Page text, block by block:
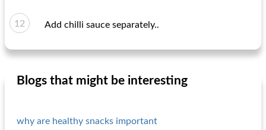
Add chilli sauce separately..
Blogs that might be interesting
why are healthy snacks important